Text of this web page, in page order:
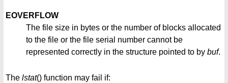
EOVERFLOW
The file size in bytes or the number of blocks allocated
to the file or the file serial number cannot be
represented correctly in the structure pointed to by buf.
The lstat() function may fail if: